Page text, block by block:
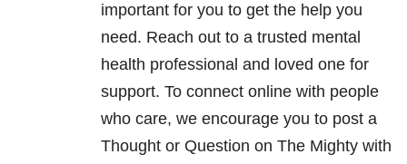
important for you to get the help you
need. Reach out to a trusted mental
health professional and loved one for
support. To connect online with people
who care, we encourage you to post a
Thought or Question on The Mighty with